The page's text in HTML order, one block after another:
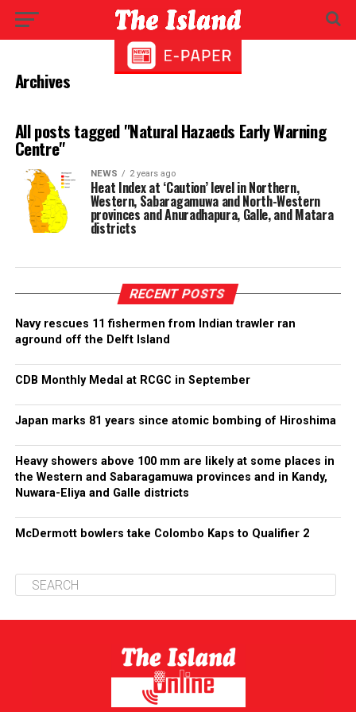
Archives
All posts tagged "Natural Hazaeds Early Warning
Centre"
NEWS 2 years ago
Heat Index at ‘Caution’ level in Northern,
Western, Sabaragamuwa and North-Western
provinces and Anuradhapura, Galle, and Matara
districts
RECENT POSTS
Navy rescues 11 fishermen from Indian trawler ran
aground off the Delft Island
CDB Monthly Medal at RCGC in September
Japan marks 81 years since atomic bombing of Hiroshima
Heavy showers above 100 mm are likely at some places in
the Western and Sabaragamuwa provinces and in Kandy,
Nuwara-Eliya and Galle districts
McDermott bowlers take Colombo Kaps to Qualifier 2